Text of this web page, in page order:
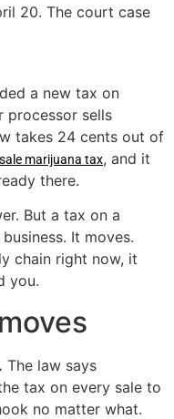
20. The court case
a new tax on
processor sells
takes 24 cents out of
marijuana tax, and it
there.
But a tax on a
It moves.
chain right now, it
you.
The law says
tax on every sale to
no matter what.